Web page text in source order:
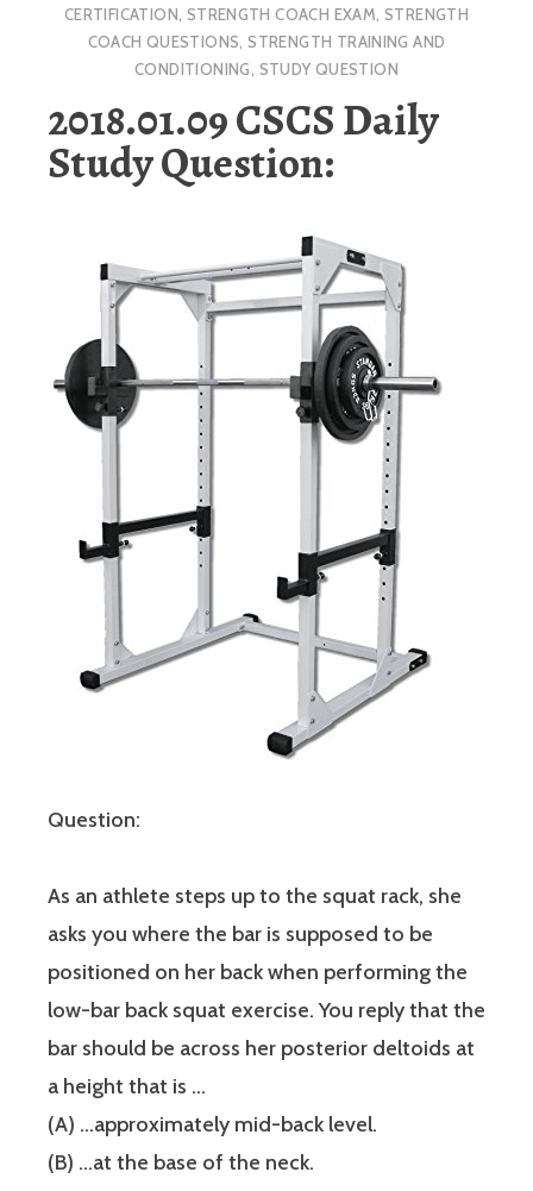
CERTIFICATION, STRENGTH COACH EXAM, STRENGTH
COACH QUESTIONS,STRENGTH TRAINING AND
CONDITIONING, STUDY QUESTION
2018.01.09 CSCS Daily
Study Question:
Question:
As an athlete steps up to the squat rack, she
asks you where the bar is supposed to be
positioned on her back when performing the
low-bar back squat exercise. You reply that the
bar should be across her posterior deltoids at
a height that is …
(A) …approximately mid-back level.
(B) …at the base of the neck.